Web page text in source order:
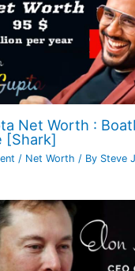
Net Worth :
[Shark]
/ Net Worth / By Steve